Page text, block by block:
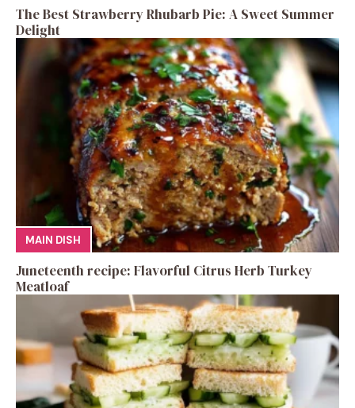
The Best Strawberry Rhubarb Pie: A Sweet Summer
Delight
MAIN DISH
Juneteenth recipe: Flavorful Citrus Herb Turkey
Meatloaf